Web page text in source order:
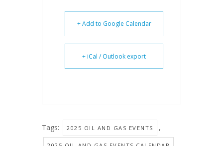
+ Add to Google Calendar
+ iCal / Outlook export
Tags: 2025 OIL AND GAS EVENTS ,